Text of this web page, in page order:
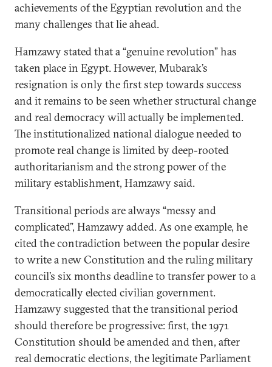
achievements of the Egyptian revolution and the
many challenges that lie ahead.
Hamzawy stated that a “genuine revolution” has
taken place in Egypt. However, Mubarak’s
resignation is only the first step towards success
and it remains to be seen whether structural change
and real democracy will actually be implemented.
The institutionalized national dialogue needed to
promote real change is limited by deep-rooted
authoritarianism and the strong power of the
military establishment, Hamzawy said.
Transitional periods are always “messy and
complicated”, Hamzawy added. As one example, he
cited the contradiction between the popular desire
to write a new Constitution and the ruling military
council’s six months deadline to transfer power to a
democratically elected civilian government.
Hamzawy suggested that the transitional period
should therefore be progressive: first, the 1971
Constitution should be amended and then, after
real democratic elections, the legitimate Parliament